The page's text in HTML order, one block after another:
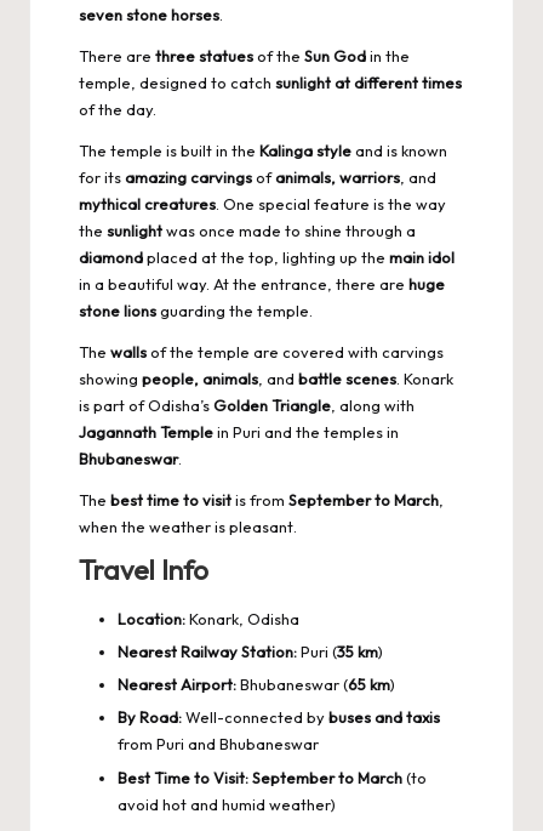
seven stone horses
There are three statuesof the Sun Godin the
temple, designed to catch sunlight at different times
of the day.
The temple is built in the Kalinga styleand is known
for itsamazing carvingsofanimals, warriors , and
mythical creatures . One special feature is the way
the sunlightwas once made to shine through a
diamondplaced at the top, lighting up the main idol
in a beautiful way. At the entrance, there are huge
stone lionsguarding the temple.
The wallsof the temple are covered with carvings
showing people, animals , and battle scenes . Konark
is part of Odisha’sGolden Triangle , along with
Jagannath Templein Puri and the temples in
Bhubaneswar.
The best time to visitis from September to March
when the weather is pleasant.
Travel Info
Location:Konark, Odisha
Nearest Railway Station:Puri (35 km)
Nearest Airport:Bhubaneswar (65 km)
By Road:Well-connected bybuses and taxis
from Puri and Bhubaneswar
Best Time to Visit:September to March(to
avoid hot and humid weather)